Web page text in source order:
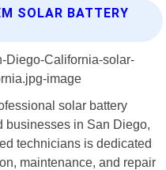
SOLAR BATTERY
solar battery
businesses in San Diego,
technicians is dedicated
maintenance, and repair